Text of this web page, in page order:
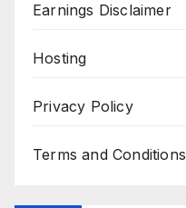
Earnings Disclaimer
Hosting
Privacy Policy
Terms and Conditions